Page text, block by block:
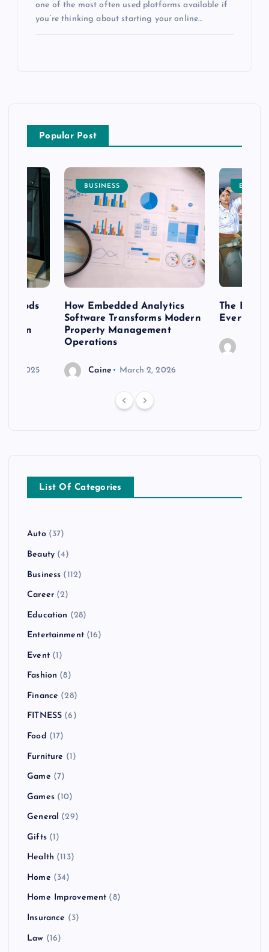
one of the most often used platforms available if
you’re thinking about starting your online…
Popular Post
20, 2025
BUSINESS
How Embedded Analytics
Software Transforms Modern
Property Management
Operations
Caine March 2, 2026
The Best
Every
List Of Categories
Auto(37)
Beauty(4)
Business (112)
Career(2)
Education (28)
Entertainment(16)
Event(1)
Fashion (8)
Finance (28)
FITNESS (6)
Food (17)
Furniture (1)
Game (7)
Games(10)
General (29)
Gifts(1)
Health (113)
Home (34)
Home Improvement (8)
Insurance (3)
Law (16)